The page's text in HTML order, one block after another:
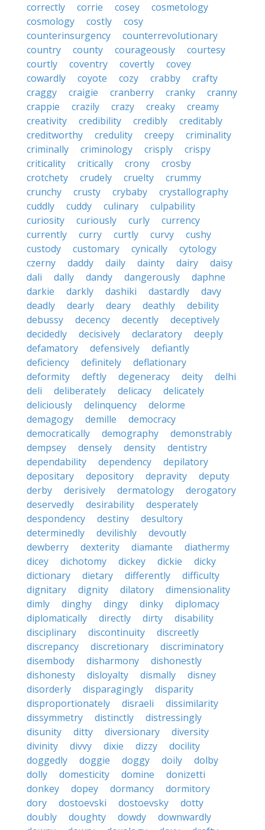
correctly
corrie cosey
cosmetology
cosmology
costly
cosy
counterinsurgency
counterrevolutionary
country
county courageously
courtesy
courtly
coventry covertly
covey
cowardly
coyote cozy crabby
crafty
craggy
craigie cranberry cranky
cranny
crappie
crazily crazy creaky
creamy
creativity
credibility credibly
creditably
creditworthy
credulity creepy
criminality
criminally
criminology crisply
crispy
criticality
critically crony
crosby
crotchety
crudely cruelty
crummy
crunchy
crusty crybaby
crystallography
cuddly
cuddy culinary
culpability
curiosity
curiously curly
currency
currently
curry curtly curvy
cushy
custody
customary cynically
cytology
czerny
daddy daily dainty dairy
daisy
dali
dally dandy dangerously
daphne
darkie
darkly dashiki dastardly
davy
deadly
dearly deary deathly
debility
debussy
decency decently
deceptively
decidedly
decisively declaratory
deeply
defamatory
defensively
defiantly
deficiency
definitely
deflationary
deformity
deftly degeneracy deity
delhi
deli
deliberately delicacy
delicately
deliciously
delinquency
delorme
demagogy
demille
democracy
democratically
demography
demonstrably
dempsey
densely density
dentistry
dependability
dependency
depilatory
depositary
depository depravity
deputy
derby
derisively dermatology
derogatory
deservedly
desirability
desperately
despondency
destiny
desultory
determinedly
devilishly
devoutly
dewberry
dexterity diamante
diathermy
dicey
dichotomy dickey dickie
dicky
dictionary
dietary differently
difficulty
dignitary
dignity dilatory
dimensionality
dimly
dinghy dingy dinky
diplomacy
diplomatically
directly dirty
disability
disciplinary
discontinuity
discreetly
discrepancy
discretionary
discriminatory
disembody
disharmony
dishonestly
dishonesty
disloyalty dismally
disney
disorderly
disparagingly
disparity
disproportionately
disraeli
dissimilarity
dissymmetry
distinctly
distressingly
disunity
ditty diversionary
diversity
divinity
divvy dixie dizzy
docility
doggedly
doggie doggy doily
dolby
dolly
domesticity domine
donizetti
donkey
dopey dormancy
dormitory
dory
dostoevski dostoevsky
dotty
doubly
doughty dowdy
downwardly